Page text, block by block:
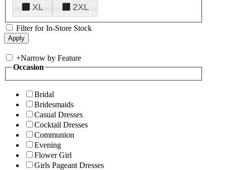
XL
2XL
Filter for In-Store Stock
+Narrow by Feature
Occasion
Bridal
Bridesmaids
Casual Dresses
Cocktail Dresses
Communion
Evening
Flower Girl
Girls Pageant Dresses